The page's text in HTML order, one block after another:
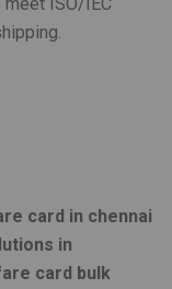
card in chennai
in
card bulk